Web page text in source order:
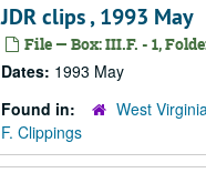
JDR clips , 1993 May
File — Box: III.F. - 1,
Dates: 1993 May
Found in:
West
F. Clippings